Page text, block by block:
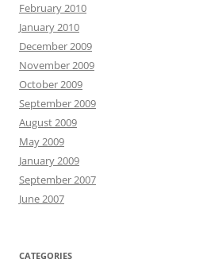
February 2010
January 2010
December 2009
November 2009
October 2009
September 2009
August 2009
May 2009
January 2009
September 2007
June 2007
CATEGORIES